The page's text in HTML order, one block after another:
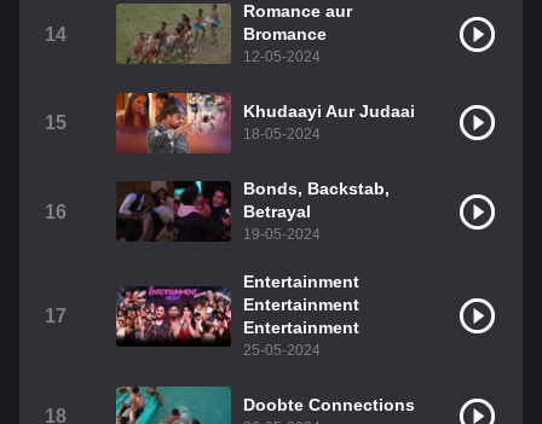
14
Romance aur
Bromance
12-05-2024
15
Khudaayi Aur Judaai
18-05-2024
16
Bonds, Backstab,
Betrayal
19-05-2024
17
Entertainment
Entertainment
Entertainment
25-05-2024
18
Doobte Connections